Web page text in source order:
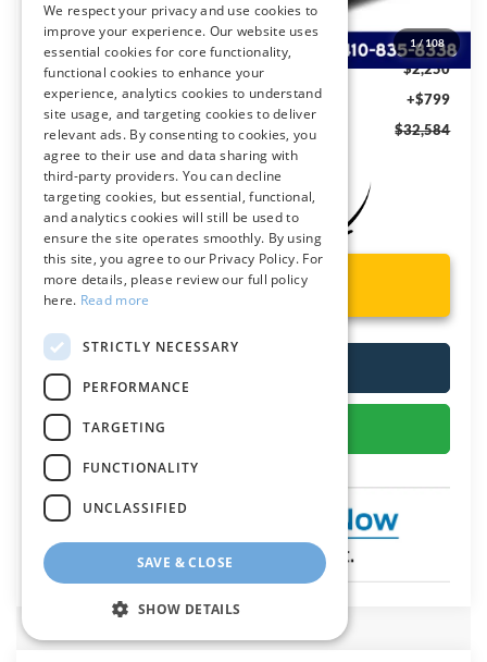
1 / 108
MSRP
Ford Rebates:
-$2,250
You Save
$2,250
Dealer Processing Fee: (Not required by law)
+$799
Preston Price:
$32,584
Unlock Instant Price
We respect your privacy and use cookies to
improve your experience. Our website uses
essential cookies for core functionality,
functional cookies to enhance your
experience, analytics cookies to understand
site usage, and targeting cookies to deliver
relevant ads. By consenting to cookies, you
agree to their use and data sharing with
third-party providers. You can decline
targeting cookies, but essential, functional,
and analytics cookies will still be used to
ensure the site operates smoothly. By using
this site, you agree to our Privacy Policy. For
more details, please review our full policy
here. Read more
STRICTLY NECESSARY
PERFORMANCE
TARGETING
FUNCTIONALITY
UNCLASSIFIED
SAVE & CLOSE
SHOW DETAILS